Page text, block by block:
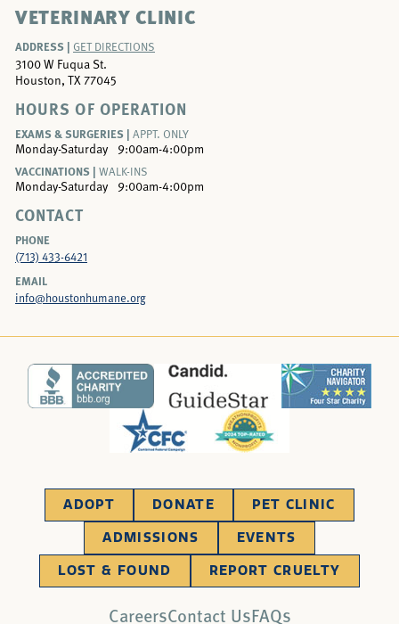
VETERINARY CLINIC
ADDRESS | GET DIRECTIONS
3100 W Fuqua St.
Houston, TX 77045
HOURS OF OPERATION
EXAMS & SURGERIES | APPT. ONLY
Monday-Saturday
9:00am-4:00pm
VACCINATIONS | WALK-INS
Monday-Saturday 9:00am-4:00pm
CONTACT
PHONE
(713) 433-6421
EMAIL
info@houstonhumane.org
ADOPT DONATE PET CLINIC
ADMISSIONS EVENTS
LOST & FOUND REPORT CRUELTY
CareersContact UsFAQs